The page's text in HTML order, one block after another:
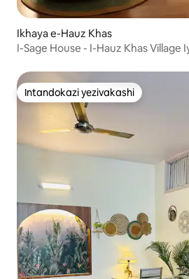
Ikhaya e-Hauz Khas
I-Sage House - I-Hauz Khas Village
Intandokazi yezivakashi
Intandokazi yezivakashi